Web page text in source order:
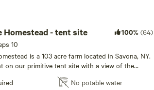
ZiegenVine Homestead - tent site 100% (64)
10
is a 103 acre farm located in Savona, NY.
on our primitive tent site with a view of the
stars. In order to park at your tent site AWD or
you can walk in. Interested in No potable water